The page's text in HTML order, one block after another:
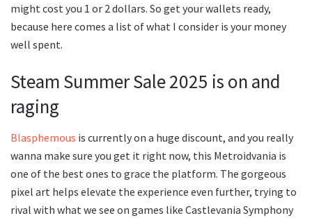
might cost you 1 or 2 dollars. So get your wallets ready,
because here comes a list of what I consider is your money
well spent.
Steam Summer Sale 2025 is on and
raging
Blasphemous is currently on a huge discount, and you really
wanna make sure you get it right now, this Metroidvania is
one of the best ones to grace the platform. The gorgeous
pixel art helps elevate the experience even further, trying to
rival with what we see on games like Castlevania Symphony